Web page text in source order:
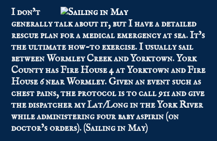
I don’t
generally talk about it, but I have a detailed
rescue plan for a medical emergency at sea. It’s
the ultimate how-to exercise. I usually sail
between Wormley Creek and Yorktown. York
County has Fire House 4 at Yorktown and Fire
House 6 near Wormley. Given an event such as
chest pains, the protocol is to call 911 and give
the dispatcher my Lat/Long in the York River
while administering four baby aspirin (on
doctor’s orders). (Sailing in May)